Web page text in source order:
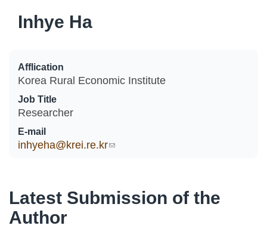
Inhye Ha
Afflication
Korea Rural Economic Institute
Job Title
Researcher
E-mail
inhyeha@krei.re.kr(link sends e-mail)
Latest Submission of the
Author